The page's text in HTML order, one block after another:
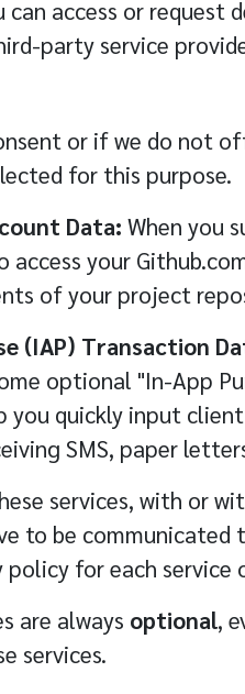
can access or request
party service
or if we do not
for this purpose.
Data: When you
your
of your project
(IAP) Transaction
optional "In-App
you quickly input
SMS, paper
services, with or
to be
policy for each service
are always optional,
services.